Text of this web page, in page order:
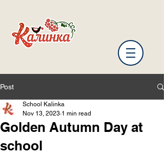
Post
Golden Autumn Day at
school
School Kalinka
Nov 13, 2023 1 min read